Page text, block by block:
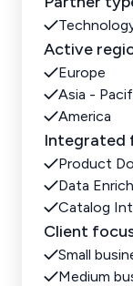
Active
Europe
Asia -
America
Integrated
Product
Data
Catalog
Client
Small
Medium